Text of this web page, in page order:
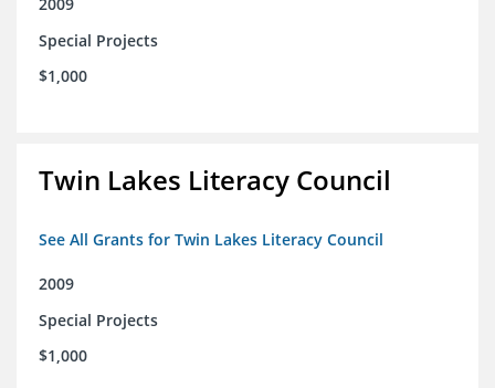
Special Projects
$1,000
Twin Lakes Literacy Council
See All Grants for Twin Lakes Literacy Council
2009
Special Projects
$1,000